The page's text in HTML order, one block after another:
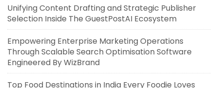
Unifying Content Drafting and Strategic Publisher
Selection Inside The GuestPostAI Ecosystem
Empowering Enterprise Marketing Operations
Through Scalable Search Optimisation Software
Engineered By WizBrand
Top Food Destinations in India Every Foodie Loves